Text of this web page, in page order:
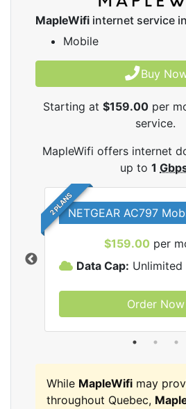
MapleWifi internet service
Mobile
Buy
Starting at $159.00per
service.
MapleWifi offers internet
up to 1
2 PLANSNETGEAR AC797
$159.00 per
Data Cap: Unlimited
Order Now
While MapleWifi may
throughout Quebec,